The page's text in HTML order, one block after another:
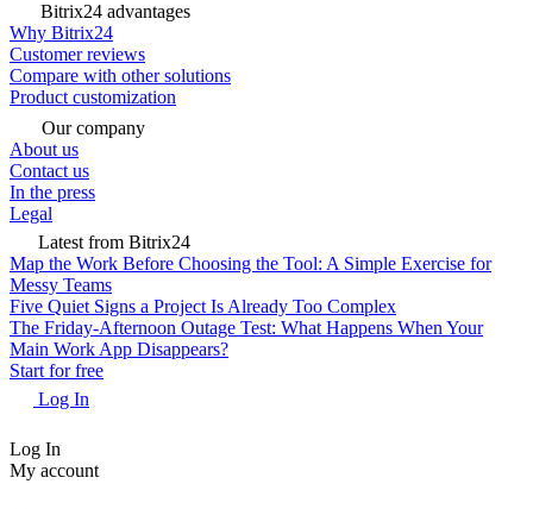
Bitrix24 advantages
Why Bitrix24
Customer reviews
Compare with other solutions
Product customization
Our company
About us
Contact us
In the press
Legal
Latest from Bitrix24
Map the Work Before Choosing the Tool: A Simple Exercise for
Messy Teams
Five Quiet Signs a Project Is Already Too Complex
The Friday-Afternoon Outage Test: What Happens When Your
Main Work App Disappears?
Start for free
Log In
Log In
My account